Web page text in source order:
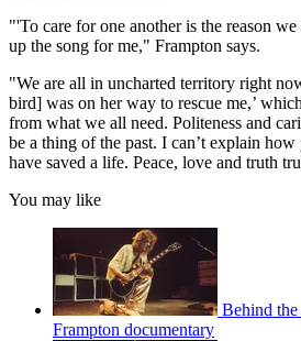
"'To care for one another is the reason
up the song for me," Frampton says.
"We are all in uncharted territory right
bird] was on her way to rescue me,’
from what we all need. Politeness and
be a thing of the past. I can’t explain
have saved a life. Peace, love and truth
You may like
Behind the
Frampton documentary